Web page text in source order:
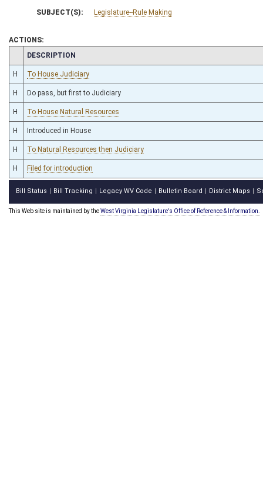
SUBJECT(S): Legislature--Rule Making
ACTIONS:
CHAMBER
DESCRIPTION
H To House Judiciary
H Do pass, but first to Judiciary
H To House Natural Resources
H Introduced in House
H To Natural Resources then Judiciary
H Filed for introduction
Bill Status Bill Tracking Legacy WV Code Bulletin Board District Maps
This Web site is maintained by theWest Virginia Legislature's Office of Reference & Information.